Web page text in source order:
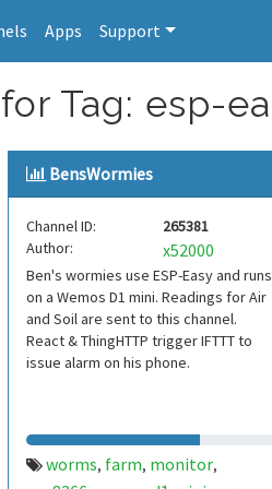
Apps Support
Tag: esp-
BensWormies
Channel ID:
265381
Author:
x52000
Ben's wormies use ESP-Easy and runs
on a Wemos D1 mini. Readings for Air
and Soil are sent to this channel.
React & ThingHTTP trigger IFTTT to
issue alarm on his phone.
worms, farm, monitor,